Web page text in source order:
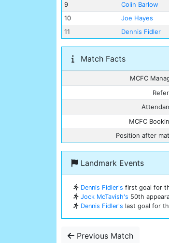
9
Colin Barlow
10
Joe Hayes
11
Dennis Fidler
Match Facts
MCFC
MCFC
Position after
Landmark Events
Dennis Fidler's first goal for
Jock McTavish's 50th
Dennis Fidler's last goal for
Previous Match